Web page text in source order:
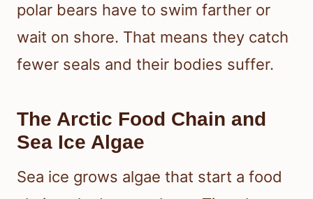
polar bears have to swim farther or
wait on shore. That means they catch
fewer seals and their bodies suffer.
The Arctic Food Chain and
Sea Ice Algae
Sea ice grows algae that start a food